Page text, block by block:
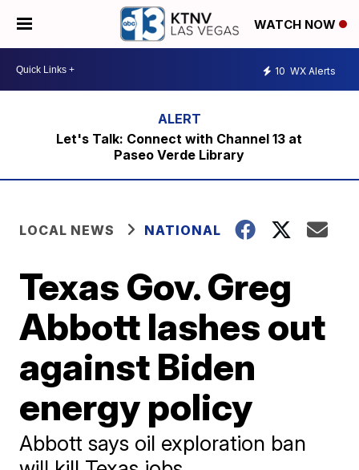
WATCH NOW
10 WX Alerts
Let's Talk: Connect with Channel 13 at
Paseo Verde Library
LOCAL NEWS NATIONAL
Texas Gov. Greg
Abbott lashes out
against Biden
energy policy
Abbott says oil exploration ban